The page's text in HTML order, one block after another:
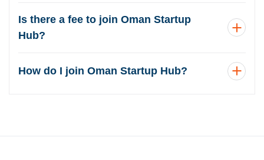
Is there a fee to join Oman Startup
Hub?
How do I join Oman Startup Hub?